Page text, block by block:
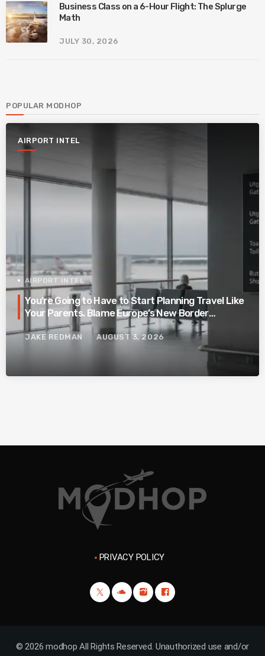
Business Class on a 6-Hour Flight: The Splurge
Math
JULY 30, 2026
POPULAR MODHOP
AIRPORT INTEL
AIRPORT INTEL
You’re Going to Have to Start Planning Travel Like
Your Parents. Blame Europe’s New Border
System.
JAKE REDMAN AUGUST 3, 2026
PRIVACY POLICY
© 2026 modhop All Rights Reserved. Unauthorized use and/or